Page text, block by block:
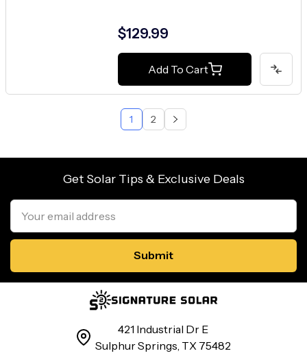
$129.99
Add To Cart
1 2
Get Solar Tips & Exclusive Deals
Email
Address
421 Industrial Dr E
Sulphur Springs, TX 75482